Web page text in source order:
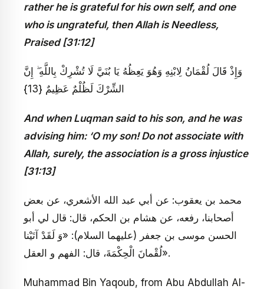
rather he is grateful for his own self, and one
who is ungrateful, then Allah is Needless,
Praised [31:12]
وَإِذْ قَالَ لُقْمَانُ لِابْنِهِ وَهُوَ يَعِظُهُ يَا بُنَيَّ لَا تُشْرِكْ بِاللَّهِ ۖ إِنَّ
الشِّرْكَ لَظُلْمٌ عَظِيمٌ {13}
And when Luqman said to his son, and he was
advising him: ‘O my son! Do not associate with
Allah, surely, the association is a gross injustice
[31:13]
محمد بن يعقوب: عن أبي عبد الله الأشعري، عن بعض
أصحابنا، رفعه، عن هشام بن الحكم، قال: قال لي أبو
الحسن موسى بن جعفر (عليهما السلام): «وَ لَقَدْ آتَيْنا
لُقْمانَ الْحِكْمَةَ، قال: الفهم و العقل».
Muhammad Bin Yaqoub, from Abu Abdullah Al-